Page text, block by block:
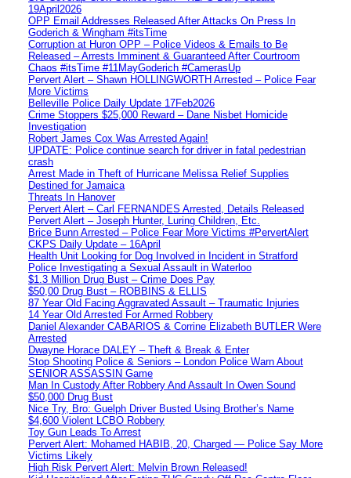
19April2026
OPP Email Addresses Released After Attacks On Press In
Goderich & Wingham #itsTime
Corruption at Huron OPP – Police Videos & Emails to Be
Released – Arrests Imminent & Guaranteed After Courtroom
Chaos #itsTime #11MayGoderich #CamerasUp
Pervert Alert – Shawn HOLLINGWORTH Arrested – Police Fear
More Victims
Belleville Police Daily Update 17Feb2026
Crime Stoppers $25,000 Reward – Dane Nisbet Homicide
Investigation
Robert James Cox Was Arrested Again!
UPDATE: Police continue search for driver in fatal pedestrian
crash
Arrest Made in Theft of Hurricane Melissa Relief Supplies
Destined for Jamaica
Threats In Hanover
Pervert Alert – Carl FERNANDES Arrested, Details Released
Pervert Alert – Joseph Hunter, Luring Children, Etc.
Brice Bunn Arrested – Police Fear More Victims #PervertAlert
CKPS Daily Update – 16April
Health Unit Looking for Dog Involved in Incident in Stratford
Police Investigating a Sexual Assault in Waterloo
$1.3 Million Drug Bust – Crime Does Pay
$50,00 Drug Bust – ROBBINS & ELLIS
87 Year Old Facing Aggravated Assault – Traumatic Injuries
14 Year Old Arrested For Armed Robbery
Daniel Alexander CABARIOS & Corrine Elizabeth BUTLER Were
Arrested
Dwayne Horace DALEY – Theft & Break & Enter
Stop Shooting Police & Seniors – London Police Warn About
SENIOR ASSASSIN Game
Man In Custody After Robbery And Assault In Owen Sound
$50,000 Drug Bust
Nice Try, Bro: Guelph Driver Busted Using Brother’s Name
$4,600 Violent LCBO Robbery
Toy Gun Leads To Arrest
Pervert Alert: Mohamed HABIB, 20, Charged — Police Say More
Victims Likely
High Risk Pervert Alert: Melvin Brown Released!